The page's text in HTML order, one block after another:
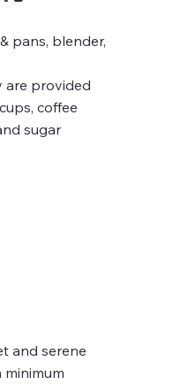
pans, blender,
are provided
coffee
sugar
and serene